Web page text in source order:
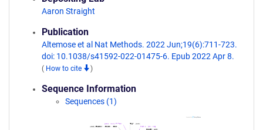
Aaron Straight
Publication
Altemose et al Nat Methods. 2022 Jun;19(6):711-723.
doi: 10.1038/s41592-022-01475-6. Epub 2022 Apr 8.
( How to cite )
Sequence Information
Sequences (1)